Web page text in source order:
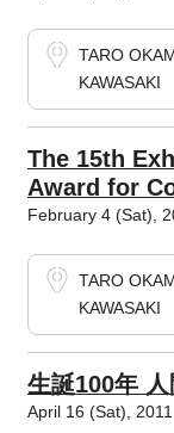
TARO
KAWASAKI
The 15th
Award for
February 4 (Sat),
TARO
KAWASAKI
生誕100年
April 16 (Sat),